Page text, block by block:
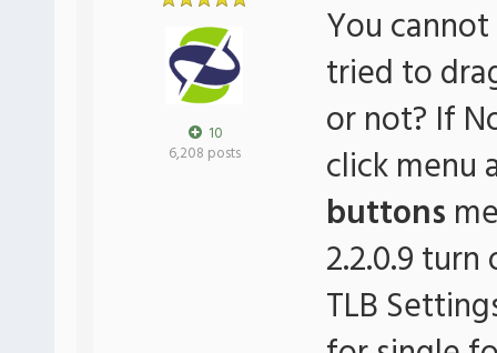
10
6,208 posts
You
tried to
or not? If
click menu
buttons
2.2.0.9
TLB